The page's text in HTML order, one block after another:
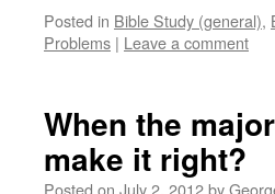
Posted in Bible Study (general),
Problems | Leave a comment
When the
make it right?
Posted on July 2, 2012by